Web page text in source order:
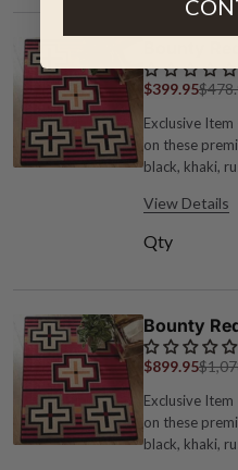
Bounty
$399.95
Exclusive
on these
black, khaki,
stain resistant.
View Details
Qty
Bounty
$899.95
Exclusive
on these
black, khaki,